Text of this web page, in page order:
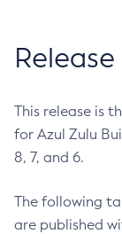
This release is
for Azul Zulu
8, 7, and 6.
The following
are published